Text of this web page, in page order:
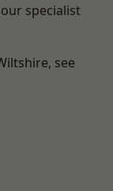
specialist
see